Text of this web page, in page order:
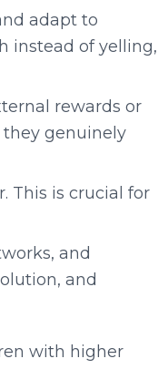
adapt to
instead of yelling,
rewards or
they genuinely
This is crucial for
and
and
with higher